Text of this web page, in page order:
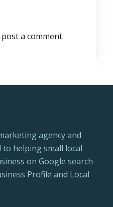
a comment.
agency and
helping small local
on Google search
Profile and Local